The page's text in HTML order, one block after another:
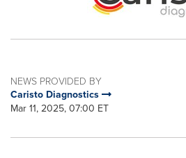
NEWS PROVIDED BY
Caristo Diagnostics
Mar 11, 2025, 07:00 ET